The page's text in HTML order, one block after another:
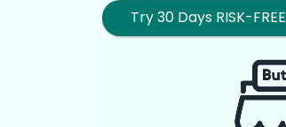
Try 30 Days RISK-FREE